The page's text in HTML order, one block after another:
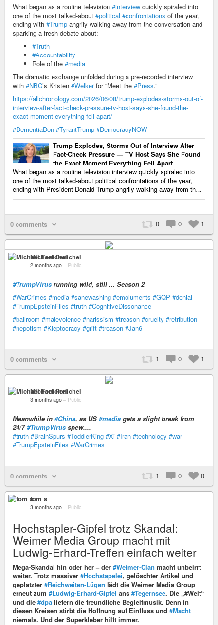
What began as a routine television #interview quickly spiraled into
one of the most talked-about #political #confrontations of the year,
ending with #Trump angrily walking away from the conversation and
sparking a fresh debate about:
#Truth
#Accountability
Role of the #media
The dramatic exchange unfolded during a pre-recorded interview
with #NBC’s Kristen #Welkerfor “Meet the #Press.”
https://allchronology.com/2026/06/08/trump-explodes-storms-out-of-
interview-after-fact-check-pressure-tv-host-says-she-found-the-
exact-moment-everything-fell-apart/
#DementiaDon #TyrantTrump #DemocracyNOW
Trump Explodes, Storms Out of Interview After
Fact-Check Pressure — TV Host Says She Found
the Exact Moment Everything Fell Apart
What began as a routine television interview quickly spiraled into
one of the most talked-about political confrontations of the year,
ending with President Donald Trump angrily walking away from th…
0 0 1
0 comments
Michael Fenichel
2 months ago – Public
#TrumpVirus running wild, still ... Season 2
#WarCrimes #media #sanewashing #emoluments #GQP #denial
#TrumpEpsteinFiles #truth #CognitiveDissonance
#ballroom #malevolence #narissism #treason #cruelty #retribution
#nepotism #Kleptocracy #grift #treason #Jan6
1 0 1
0 comments
Michael Fenichel
3 months ago – Public
Meanwhile in #China, as US #media gets a slight break from
24/7#TrumpVirus spew....
#truth #BrainSpurs #ToddlerKing #Xi #Iran #technology #war
#TrumpEpsteinFiles #WarCrimes
1 0 0
0 comments
tom s
3 months ago – Public
Hochstapler-Gipfel trotz Skandal:
Weimer Media Group macht mit
Ludwig-Erhard-Treffen einfach weiter
Mega-Skandal hin oder her – der #Weimer-Clan macht unbeirrt
weiter. Trotz massiver #Hochstapelei, gelöschter Artikel und
geplatzter #Reichweiten-Lügen lädt die Weimer Media Group
erneut zum #Ludwig-Erhard-Gipfel ans #Tegernsee. Die „#Welt“
und die #dpa liefern die freundliche Begleitmusik. Denn in
diesen Kreisen stirbt die Hoffnung auf Einfluss und #Macht
niemals. Und der Superkleber hilft immer.